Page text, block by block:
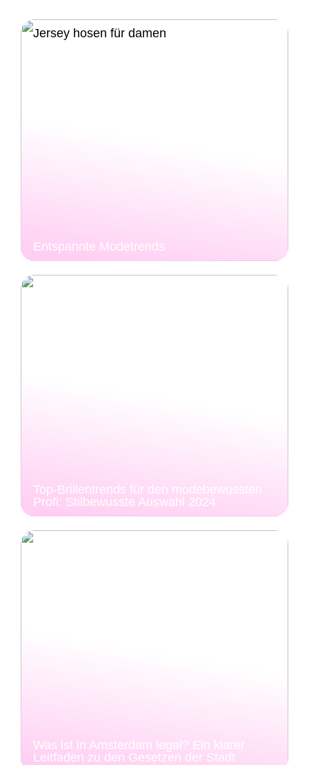
Entspannte Modetrends
Top-Brillentrends für den modebewussten
Profi: Stilbewusste Auswahl 2024
Was ist in Amsterdam legal? Ein klarer
Leitfaden zu den Gesetzen der Stadt